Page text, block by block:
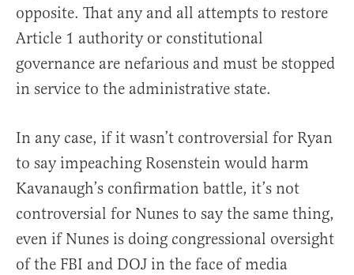
opposite. That any and all attempts to restore
Article 1 authority or constitutional
governance are nefarious and must be stopped
in service to the administrative state.
In any case, if it wasn’t controversial for Ryan
to say impeaching Rosenstein would harm
Kavanaugh’s confirmation battle, it’s not
controversial for Nunes to say the same thing,
even if Nunes is doing congressional oversight
of the FBI and DOJ in the face of media